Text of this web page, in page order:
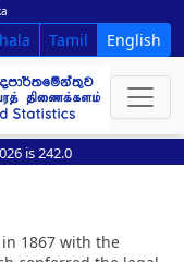
Tamil English
242.0
1867 with the